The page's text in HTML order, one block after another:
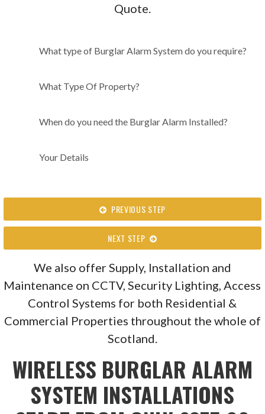
Quote.
System do you require?
What type of Burglar Alarm System do you require?
What Type Of Property?
When do you need the Burglar Alarm Installed?
Your Details
PREVIOUS STEP
NEXT STEP
We also offer Supply, Installation and
Maintenance on CCTV, Security Lighting, Access
Control Systems for both Residential &
Commercial Properties throughout the whole of
Scotland.
WIRELESS BURGLAR ALARM
SYSTEM INSTALLATIONS